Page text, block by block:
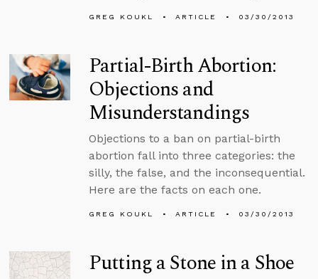
GREG KOUKL ARTICLE 03/30/2013
Partial-Birth Abortion:
Objections and
Misunderstandings
Objections to a ban on partial-birth
abortion fall into three categories: the
silly, the false, and the inconsequential.
Here are the facts on each one.
GREG KOUKL ARTICLE 03/30/2013
Putting a Stone in a Shoe